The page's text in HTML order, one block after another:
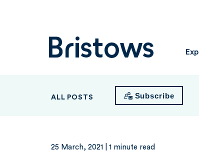
Bristows
ALL POSTS Subscribe
25 March, 2021 | 1 minute read